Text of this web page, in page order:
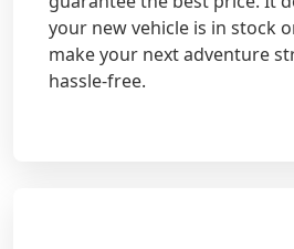
your new vehicle is in stock
make your next adventure
hassle-free.